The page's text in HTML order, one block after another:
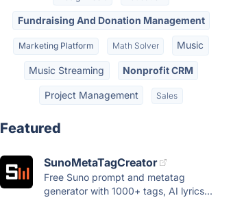
Fundraising And Donation Management
Marketing Platform Math Solver Music
Music Streaming Nonprofit CRM
Project Management Sales
Featured
SunoMetaTagCreator
Free Suno prompt and metatag
generator with 1000+ tags, AI lyrics...